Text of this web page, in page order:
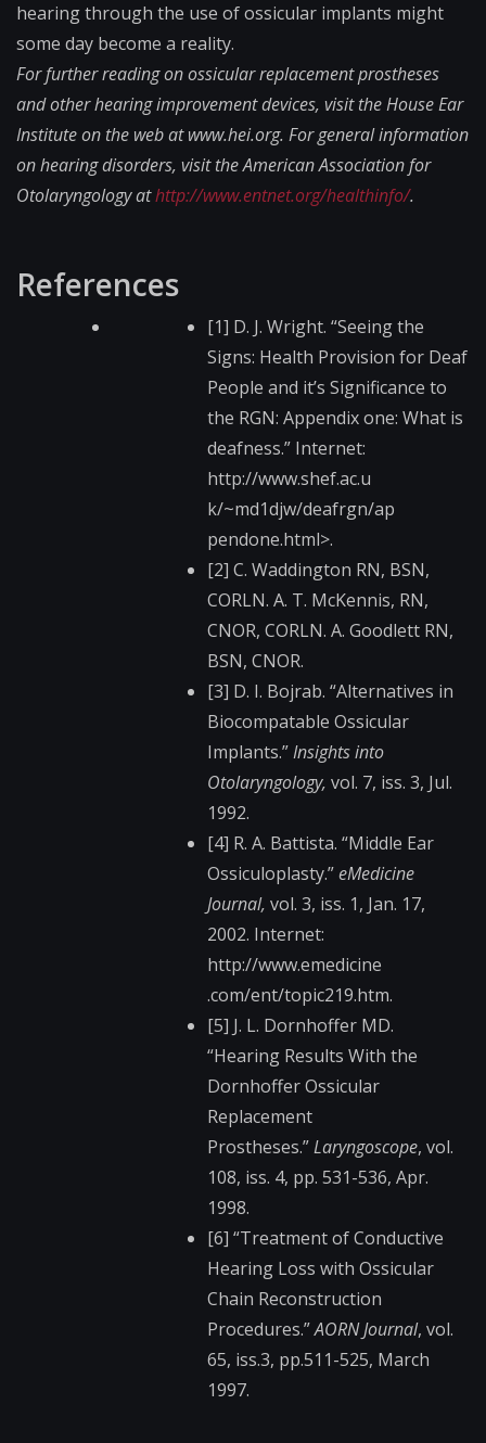
hearing through the use of ossicular implants might
some day become a reality.
For further reading on ossicular replacement prostheses
and other hearing improvement devices, visit the House Ear
Institute on the web at www.hei.org. For general information
on hearing disorders, visit the American Association for
Otolaryngology athttp://www.entnet.or​g/healthinfo/.
References
[1] D. J. Wright. “Seeing the
Signs: Health Provision for Deaf
People and it’s Significance to
the RGN: Appendix one: What is
deafness.” Internet:
http://www.shef.ac.u​
k/~md1djw/deafrgn/ap​
pendone.html>.
[2] C. Waddington RN, BSN,
CORLN. A. T. McKennis, RN,
CNOR, CORLN. A. Goodlett RN,
BSN, CNOR.
[3] D. I. Bojrab. “Alternatives in
Biocompatable Ossicular
Implants.”Insights into
Otolaryngology, vol. 7, iss. 3, Jul.
1992.
[4] R. A. Battista. “Middle Ear
Ossiculoplasty.”eMedicine
Journal, vol. 3, iss. 1, Jan. 17,
2002. Internet:
http://www.emedicine​
.com/ent/topic219.ht​m.
[5] J. L. Dornhoffer MD.
“Hearing Results With the
Dornhoffer Ossicular
Replacement
Prostheses.”Laryngoscope, vol.
108, iss. 4, pp. 531-536, Apr.
1998.
[6] “Treatment of Conductive
Hearing Loss with Ossicular
Chain Reconstruction
Procedures.”AORN Journal, vol.
65, iss.3, pp.511-525, March
1997.